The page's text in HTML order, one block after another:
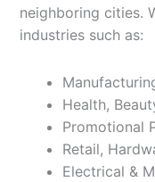
neighboring cities.
industries such as:
Health,
Promotional
Retail,
Electrical &